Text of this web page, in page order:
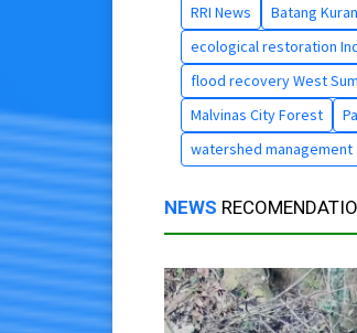
RRI News Batang
ecological restoration
flood recovery West
Malvinas City Forest
watershed management
NEWS